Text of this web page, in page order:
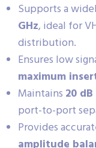
Supports a
GHz, ideal for
distribution.
Ensures low
maximum
Maintains 20
port-to-port
Provides